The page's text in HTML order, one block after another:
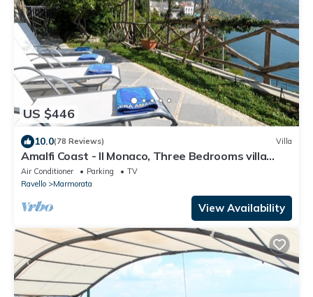
US $446
10.0(78 Reviews) Villa
Amalfi Coast - Il Monaco, Three Bedrooms villa
with equipped platform on the sea
Air Conditioner Parking
TV
Ravello
Marmorata
View Availability